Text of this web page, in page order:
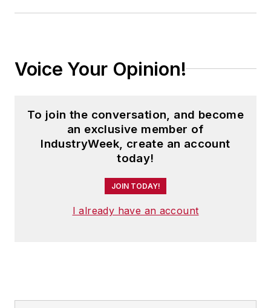
Voice Your Opinion!
To join the conversation, and become
an exclusive member of
IndustryWeek, create an account
today!
JOIN TODAY!
I already have an account